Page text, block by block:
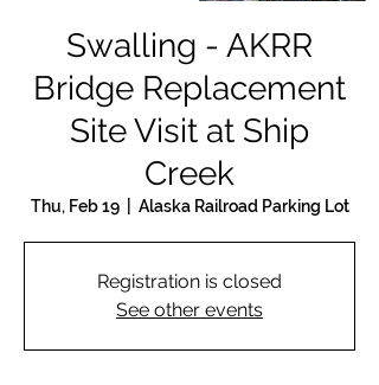
Swalling - AKRR
Bridge Replacement
Site Visit at Ship
Creek
Thu, Feb 19
  |
Alaska Railroad Parking Lot
Registration is closed
See other events